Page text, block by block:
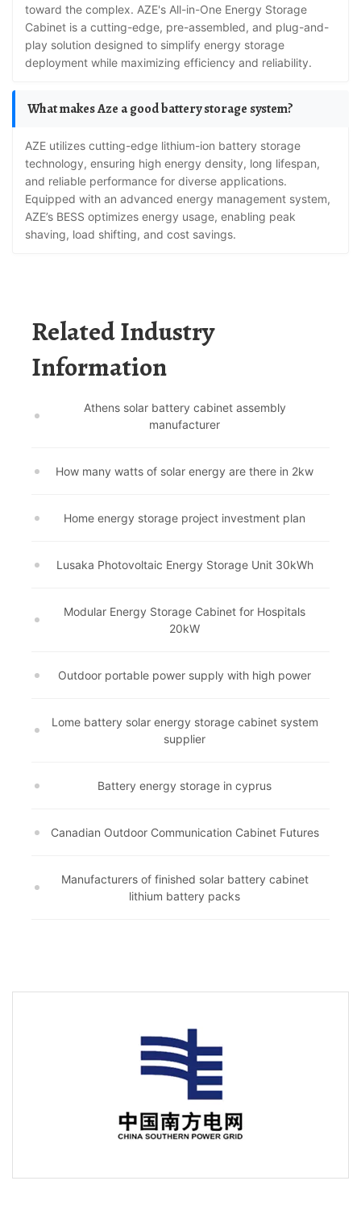
toward the complex. AZE's All-in-One Energy Storage
Cabinet is a cutting-edge, pre-assembled, and plug-and-
play solution designed to simplify energy storage
deployment while maximizing efficiency and reliability.
What makes Aze a good battery storage system?
AZE utilizes cutting-edge lithium-ion battery storage
technology, ensuring high energy density, long lifespan,
and reliable performance for diverse applications.
Equipped with an advanced energy management system,
AZE’s BESS optimizes energy usage, enabling peak
shaving, load shifting, and cost savings.
Related Industry
Information
Athens solar battery cabinet assembly
manufacturer
How many watts of solar energy are there in 2kw
Home energy storage project investment plan
Lusaka Photovoltaic Energy Storage Unit 30kWh
Modular Energy Storage Cabinet for Hospitals
20kW
Outdoor portable power supply with high power
Lome battery solar energy storage cabinet system
supplier
Battery energy storage in cyprus
Canadian Outdoor Communication Cabinet Futures
Manufacturers of finished solar battery cabinet
lithium battery packs